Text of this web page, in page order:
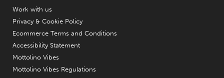
Work with us
Privacy & Cookie Policy
Ecommerce Terms and Conditions
Accessibility Statement
Mottolino Vibes
Mottolino Vibes Regulations